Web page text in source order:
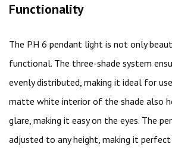
Functionality
The PH 6 pendant light is not only
functional. The three-shade system
evenly distributed, making it ideal for
matte white interior of the shade also
glare, making it easy on the eyes. The
adjusted to any height, making it